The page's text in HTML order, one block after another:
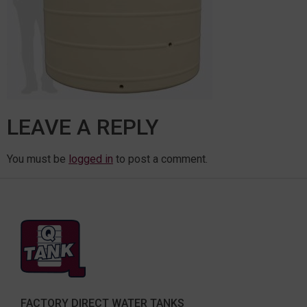
LEAVE A REPLY
You must be logged in to post a comment.
FACTORY DIRECT WATER TANKS